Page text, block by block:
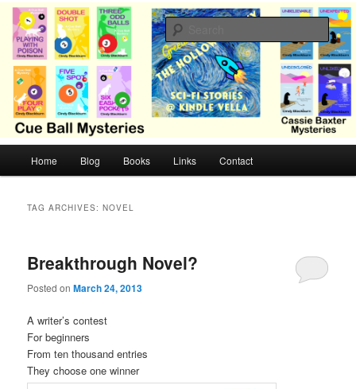
Skip
primary
content
Skip
secondary
contentCB Mysteries
Cozy mysteries with humor and romance by Cindy Blackburn
Home Blog Books Links Contact
TAG ARCHIVES:NOVEL
Breakthrough Novel?
Posted onMarch 24, 2013
A writer’s contest
For beginners
From ten thousand entries
They choose one winner